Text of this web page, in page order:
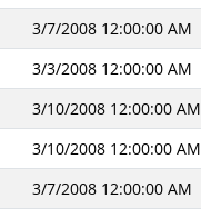
3/7/2008 12:00:00 AM
3/3/2008 12:00:00 AM
3/10/2008 12:00:00 AM
3/10/2008 12:00:00 AM
3/7/2008 12:00:00 AM